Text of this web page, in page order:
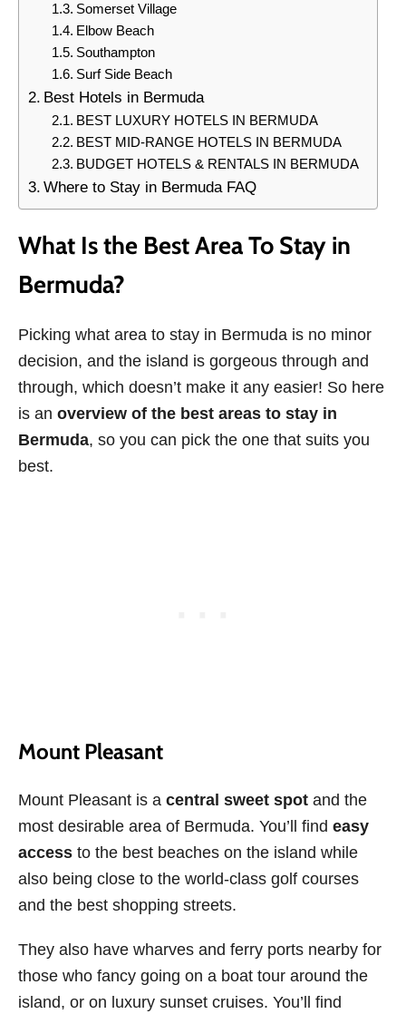
Somerset Village
Elbow Beach
Southampton
Surf Side Beach
Best Hotels in Bermuda
BEST LUXURY HOTELS IN BERMUDA
BEST MID-RANGE HOTELS IN BERMUDA
BUDGET HOTELS & RENTALS IN BERMUDA
Where to Stay in Bermuda FAQ
What Is the Best Area To Stay in
Bermuda?
Picking what area to stay in Bermuda is no minor
decision, and the island is gorgeous through and
through, which doesn’t make it any easier! So here
is an overview of the best areas to stay in
Bermuda, so you can pick the one that suits you
best.
Mount Pleasant
Mount Pleasant is a central sweet spot and the
most desirable area of Bermuda. You’ll find easy
access to the best beaches on the island while
also being close to the world-class golf courses
and the best shopping streets.
They also have wharves and ferry ports nearby for
those who fancy going on a boat tour around the
island, or on luxury sunset cruises. You’ll find